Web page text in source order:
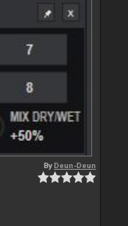
ByDeun-Deun